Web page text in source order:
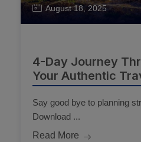
August 18, 2025
4-Day Journey
Your Authentic
Say good bye to planning
Download ...
Read More